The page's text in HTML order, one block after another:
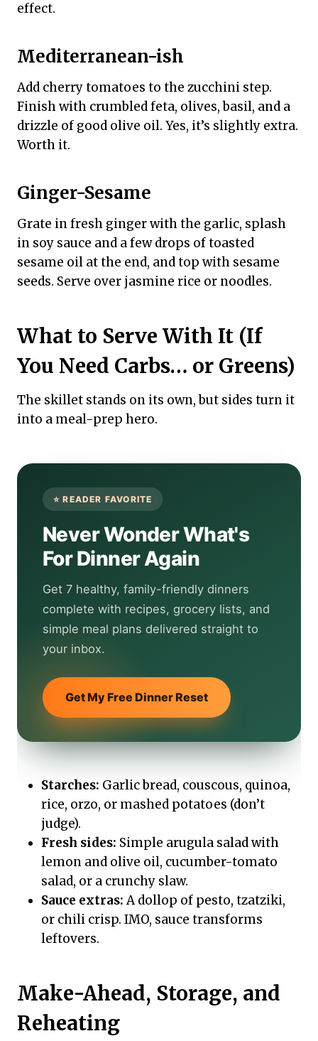
effect.
Mediterranean-ish
Add cherry tomatoes to the zucchini step.
Finish with crumbled feta, olives, basil, and a
drizzle of good olive oil. Yes, it’s slightly extra.
Worth it.
Ginger-Sesame
Grate in fresh ginger with the garlic, splash
in soy sauce and a few drops of toasted
sesame oil at the end, and top with sesame
seeds. Serve over jasmine rice or noodles.
What to Serve With It (If
You Need Carbs… or Greens)
The skillet stands on its own, but sides turn it
into a meal-prep hero.
Never Wonder What's
For Dinner Again
Get 7 healthy, family-friendly dinners
complete with recipes, grocery lists, and
simple meal plans delivered straight to
your inbox.
Get My Free Dinner Reset
Starches: Garlic bread, couscous, quinoa,
rice, orzo, or mashed potatoes (don’t
judge).
Fresh sides: Simple arugula salad with
lemon and olive oil, cucumber-tomato
salad, or a crunchy slaw.
Sauce extras:A dollop of pesto, tzatziki,
or chili crisp. IMO, sauce transforms
leftovers.
Make-Ahead, Storage, and
Reheating